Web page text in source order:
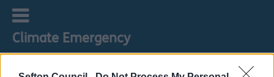
Climate Emergency